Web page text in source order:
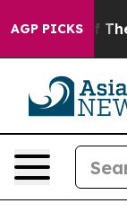
AGP PICKS
Proof They